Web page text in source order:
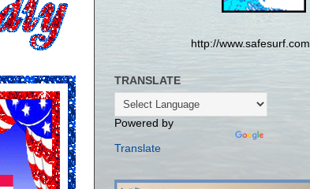
http://www.safesurf.com
TRANSLATE
Powered by
Translate